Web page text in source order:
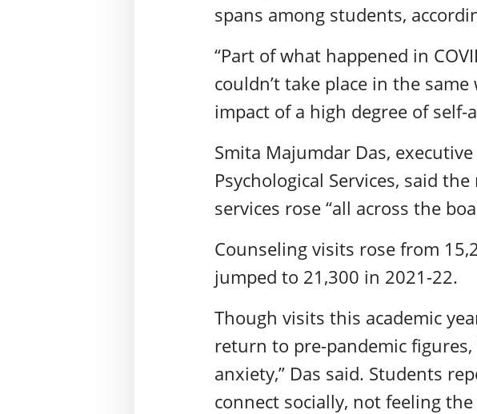
spans among students,
“Part of what happened in
couldn’t take place in the
impact of a high degree of self-
Smita Majumdar Das,
Psychological Services, said
services rose “all across the
Counseling visits rose from
jumped to 21,300 in 2021-22.
Though visits this academic
return to pre-pandemic
anxiety,” Das said. Students
connect socially, not feeling